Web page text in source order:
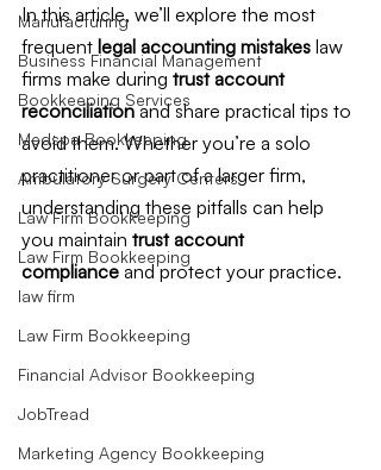
Manufacturing
Business Financial Management
Bookkeeping Services
Medspa Bookkeeping
Ambulatory Surgery Centers
Law Firm Bookkeeping
Law Firm Bookkeeping
law firm
Law Firm Bookkeeping
Financial Advisor Bookkeeping
JobTread
Marketing Agency Bookkeeping
In this article, we’ll explore the most
frequent legal accounting mistakes law
firms make during trust account
reconciliation and share practical tips to
avoid them. Whether you’re a solo
practitioner or part of a larger firm,
understanding these pitfalls can help
you maintain trust account
compliance and protect your practice.